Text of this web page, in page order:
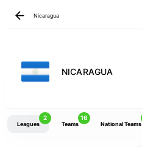
Nicaragua
NICARAGUA
Leagues
2
Teams
16
National Teams